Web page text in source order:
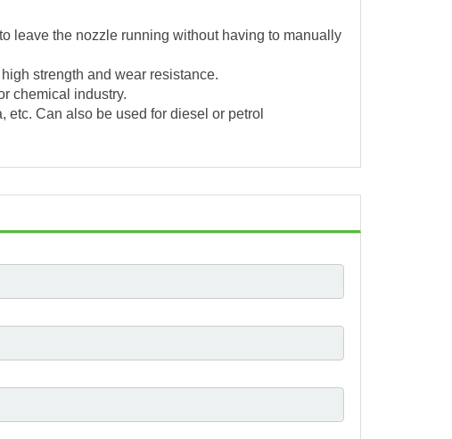
leave the nozzle running without having to manually
strength and wear resistance.
chemical industry.
Can also be used for diesel or petrol